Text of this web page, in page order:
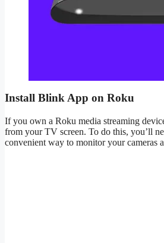
Install Blink App on Roku
If you own a Roku media streaming
from your TV screen. To do this, you’ll
convenient way to monitor your cameras